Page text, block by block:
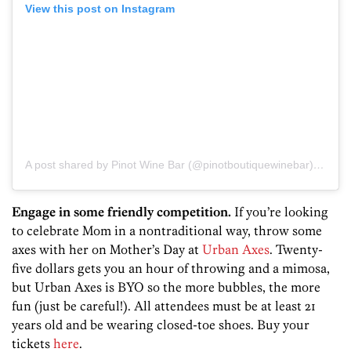
View this post on Instagram
A post shared by Pinot Wine Bar (@pinotboutiquewinebar)
on
Engage in some friendly competition. If you’re looking
to celebrate Mom in a nontraditional way, throw some
axes with her on Mother’s Day at Urban Axes. Twenty-
five dollars gets you an hour of throwing and a mimosa,
but Urban Axes is BYO so the more bubbles, the more
fun (just be careful!). All attendees must be at least 21
years old and be wearing closed-toe shoes. Buy your
tickets here.